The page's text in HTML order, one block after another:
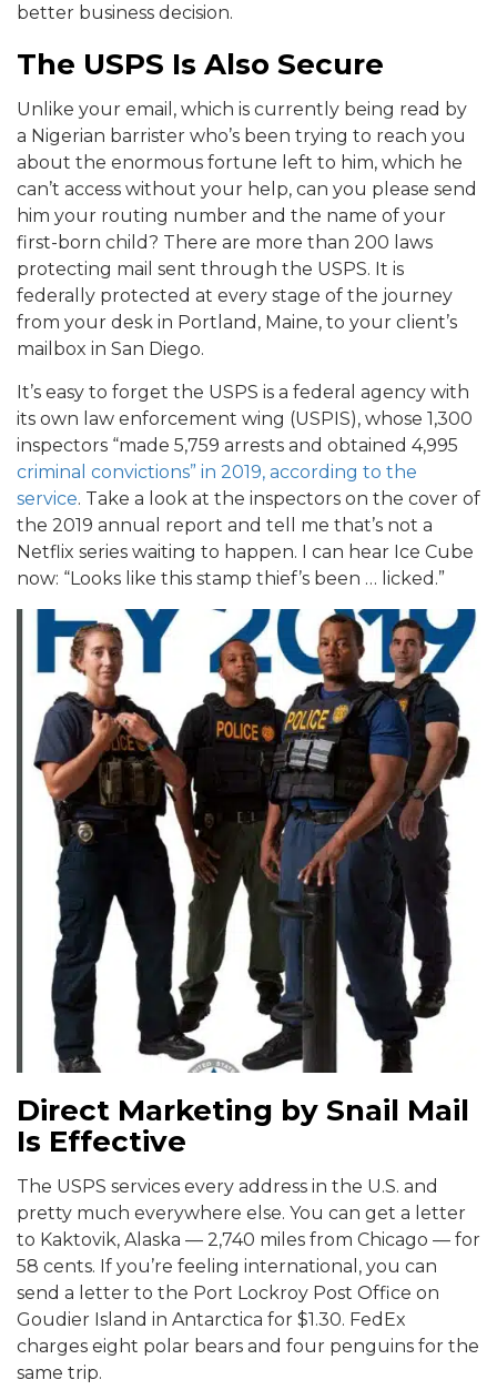
better business decision.
The USPS Is Also Secure
Unlike your email, which is currently being read by
a Nigerian barrister who’s been trying to reach you
about the enormous fortune left to him, which he
can’t access without your help, can you please send
him your routing number and the name of your
first-born child? There are more than 200 laws
protecting mail sent through the USPS. It is
federally protected at every stage of the journey
from your desk in Portland, Maine, to your client’s
mailbox in San Diego.
It’s easy to forget the USPS is a federal agency with
its own law enforcement wing (USPIS), whose 1,300
inspectors “made 5,759 arrests and obtained 4,995
criminal convictions” in 2019, according to the
service. Take a look at the inspectors on the cover of
the 2019 annual report and tell me that’s not a
Netflix series waiting to happen. I can hear Ice Cube
now: “Looks like this stamp thief’s been … licked.”
Direct Marketing by Snail Mail
Is Effective
The USPS services every address in the U.S. and
pretty much everywhere else. You can get a letter
to Kaktovik, Alaska — 2,740 miles from Chicago — for
58 cents. If you’re feeling international, you can
send a letter to the Port Lockroy Post Office on
Goudier Island in Antarctica for $1.30. FedEx
charges eight polar bears and four penguins for the
same trip.